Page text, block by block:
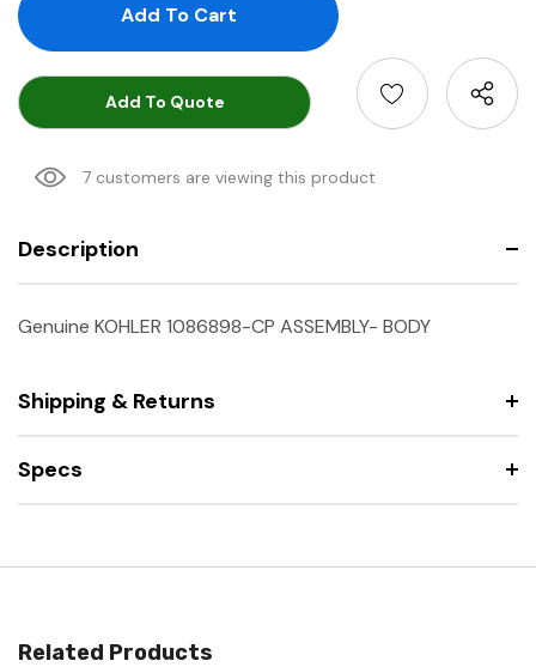
Add To Quote
7 customers are viewing this product
Description
Genuine KOHLER 1086898-CP ASSEMBLY- BODY
Shipping & Returns
Specs
Related Products